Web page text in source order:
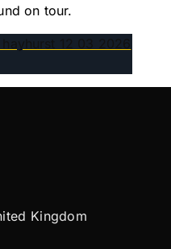
on tour.
Kingdom